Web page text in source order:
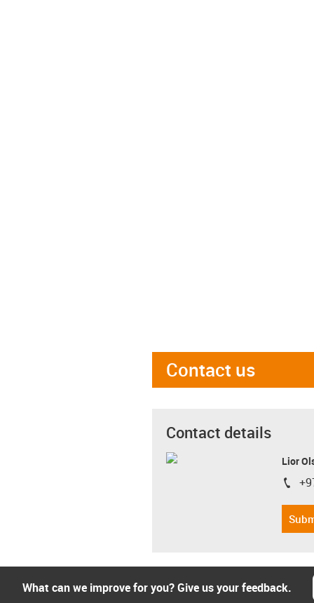
Contact us
Contact details
Lior
igus-
What can we improve for you? Give us your feedback.